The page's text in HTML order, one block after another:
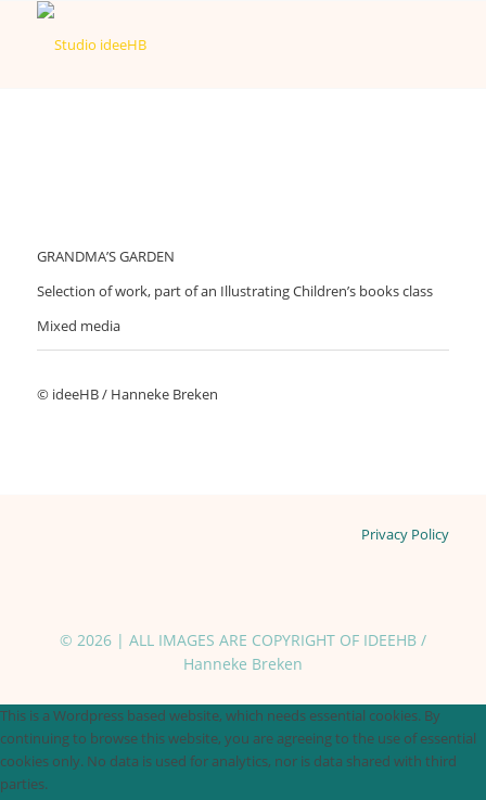
GRANDMA’S GARDEN
Selection of work, part of an Illustrating Children’s books class
Mixed media
© ideeHB / Hanneke Breken
Privacy Policy
© 2026 | ALL IMAGES ARE COPYRIGHT OF IDEEHB /
Hanneke Breken
This is a Wordpress based website, which needs essential cookies. By
continuing to browse this website, you are agreeing to the use of essential
cookies only. No data is used for analytics, nor is data shared with third
parties.